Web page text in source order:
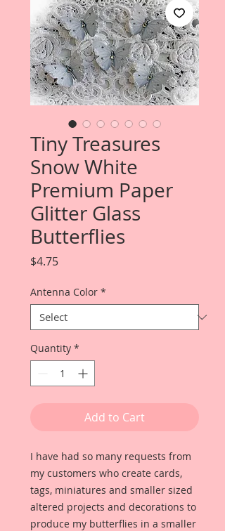
Tiny Treasures
Snow White
Premium Paper
Glitter Glass
Butterflies
$4.75Price
Antenna Color *
Quantity *
Add to Cart
I have had so many requests from
my customers who create cards,
tags, miniatures and smaller sized
altered projects and decorations to
produce my butterflies in a smaller